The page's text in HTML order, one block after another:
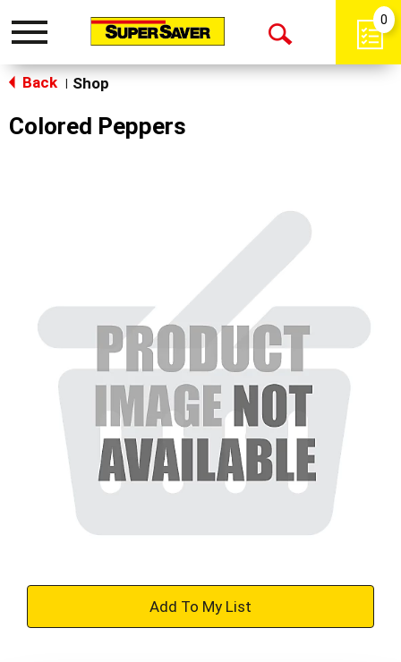
Toggle
Open
0
Back Shop
Colored Peppers
+